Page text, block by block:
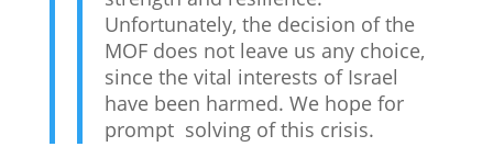
Unfortunately, the decision of the
MOF does not leave us any choice,
since the vital interests of Israel
have been harmed. We hope for
prompt solving of this crisis.